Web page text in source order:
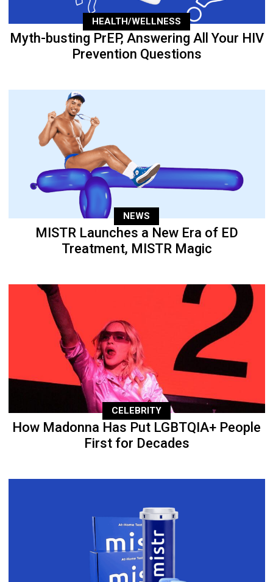
HEALTH/WELLNESS
Myth-busting PrEP, Answering All Your HIV
Prevention Questions
NEWS
MISTR Launches a New Era of ED
Treatment, MISTR Magic
CELEBRITY
How Madonna Has Put LGBTQIA+ People
First for Decades